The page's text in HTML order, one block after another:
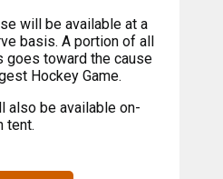
will be available at a
basis. A portion of all
goes toward the cause
Hockey Game.
also be available on-
tent.